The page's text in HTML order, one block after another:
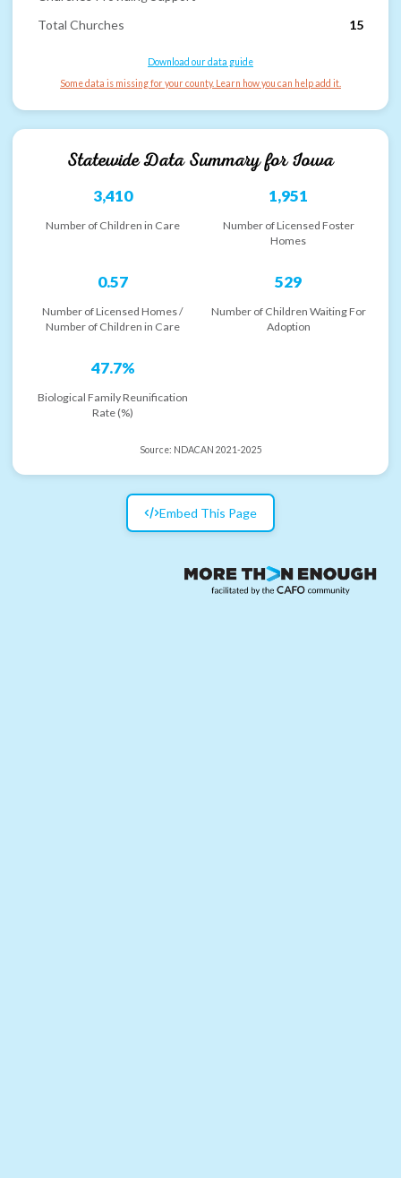
Total Churches
15
Download our data guide
Some data is missing for your county. Learn how you can help add it.
Statewide Data Summary forIowa
3,410
Number of Children in Care
1,951
Number of Licensed Foster
Homes
0.57
Number of Licensed Homes /
Number of Children in Care
529
Number of Children Waiting For
Adoption
47.7%
Biological Family Reunification
Rate (%)
Source: NDACAN 2021-2025
Embed This Page